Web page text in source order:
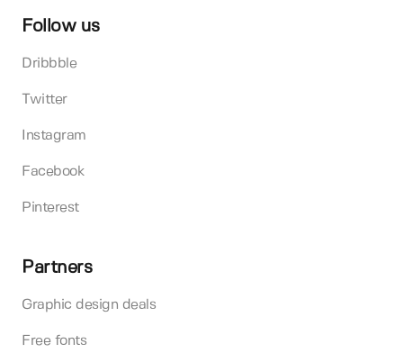
Follow us
Dribbble
Twitter
Instagram
Facebook
Pinterest
Partners
Graphic design deals
Free fonts